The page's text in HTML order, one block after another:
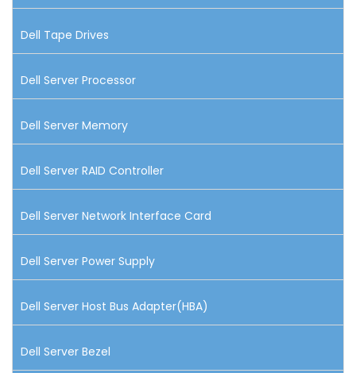
Dell Tape Drives
Dell Server Processor
Dell Server Memory
Dell Server RAID Controller
Dell Server Network Interface Card
Dell Server Power Supply
Dell Server Host Bus Adapter(HBA)
Dell Server Bezel